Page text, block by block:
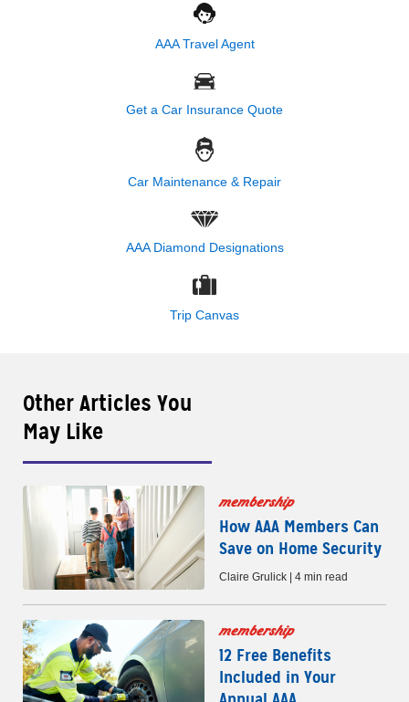
AAA Travel Agent
Get a Car Insurance Quote
Car Maintenance & Repair
AAA Diamond Designations
Trip Canvas
Other Articles You
May Like
membership
How AAA Members Can
Save on Home Security
Claire Grulick | 4 min read
membership
12 Free Benefits
Included in Your